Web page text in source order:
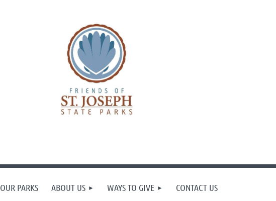
OUR PARKS ABOUT US WAYS TO GIVE CONTACT US